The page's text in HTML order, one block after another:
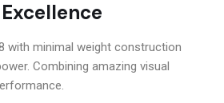
with minimal weight construction
Combining amazing visual